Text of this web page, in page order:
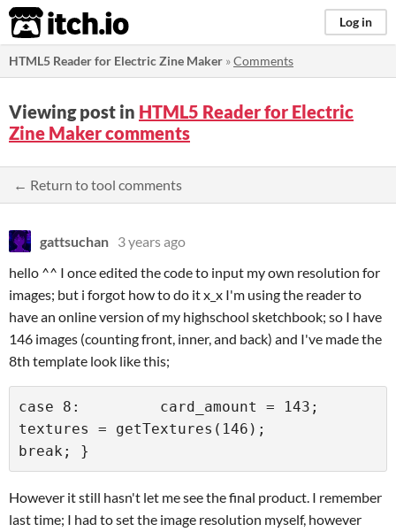
itch.io Log in
HTML5 Reader for Electric Zine Maker »Comments
Viewing post in HTML5 Reader for Electric
Zine Maker comments
← Return to tool comments
gattsuchan 3 years ago
hello ^^ I once edited the code to input my own resolution for
images; but i forgot how to do it x_x I'm using the reader to
have an online version of my highschool sketchbook; so I have
146 images (counting front, inner, and back) and I've made the
8th template look like this;
case 8:         card_amount = 143;
textures = getTextures(146);
break; }
However it still hasn't let me see the final product. I remember
last time; I had to set the image resolution myself, however